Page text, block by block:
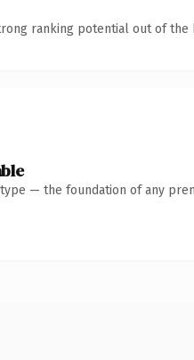
ranking potential out of the
— the foundation of any